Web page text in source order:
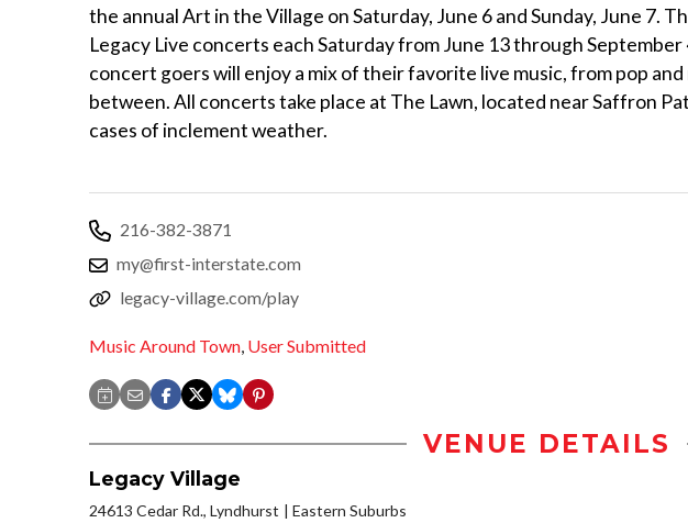
the annual Art in the Village on Saturday, June 6 and Sunday, June 7.
Legacy Live concerts each Saturday from June 13 through September
concert goers will enjoy a mix of their favorite live music, from pop
between. All concerts take place at The Lawn, located near Saffron
cases of inclement weather.
216-382-3871
my@first-interstate.com
legacy-village.com/play
Music Around Town, User Submitted
VENUE DETAILS
Legacy Village
24613 Cedar Rd., Lyndhurst
Eastern Suburbs